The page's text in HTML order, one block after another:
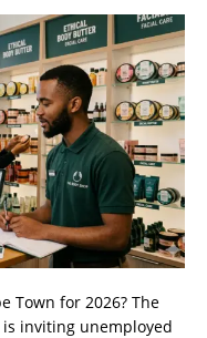
Town for 2026? The
is inviting unemployed